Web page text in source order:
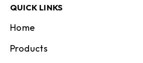
QUICK LINKS
Home
Products